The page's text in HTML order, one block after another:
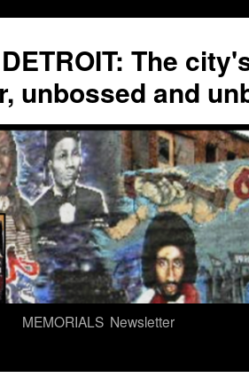
The
unbossed and
MEMORIALS Newsletter